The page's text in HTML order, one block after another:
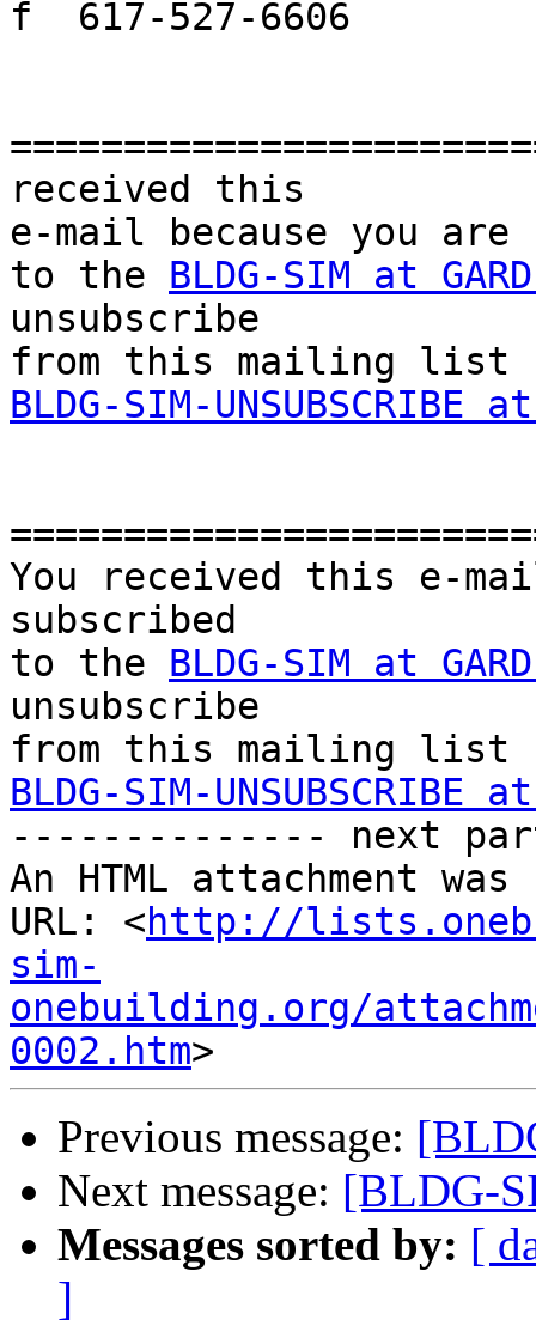
f  617-527-6606
received this
e-mail because you
to the BLDG-SIM at
unsubscribe
BLDG-SIM-UNSUBSCRIBE at
You received this e-
subscribed
to the BLDG-SIM at
unsubscribe
BLDG-SIM-UNSUBSCRIBE at
-------------- next
An HTML attachment
URL: <http://
sim-
onebuilding.org/
0002.htm
Previous message:
Next message: [BLDG-
Messages sorted by: [
]